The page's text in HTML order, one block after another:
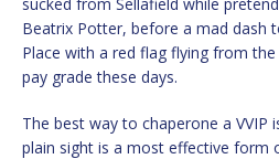
Beatrix Potter, before a mad dash
Place with a red flag flying from
pay grade these days.
The best way to chaperone a VVIP
plain sight is a most effective form